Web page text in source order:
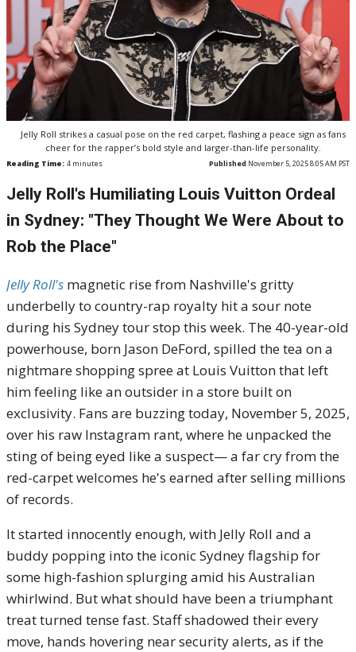
Jelly Roll strikes a casual pose on the red carpet, flashing a peace sign as fans
cheer for the rapper’s bold style and larger-than-life personality.
Reading Time: 4 minutes Published November 5, 2025 8:05 AM PST
Jelly Roll's Humiliating Louis Vuitton Ordeal
in Sydney: "They Thought We Were About to
Rob the Place"
Jelly Roll's magnetic rise from Nashville's gritty
underbelly to country-rap royalty hit a sour note
during his Sydney tour stop this week. The 40-year-old
powerhouse, born Jason DeFord, spilled the tea on a
nightmare shopping spree at Louis Vuitton that left
him feeling like an outsider in a store built on
exclusivity. Fans are buzzing today, November 5, 2025,
over his raw Instagram rant, where he unpacked the
sting of being eyed like a suspect— a far cry from the
red-carpet welcomes he's earned after selling millions
of records.
It started innocently enough, with Jelly Roll and a
buddy popping into the iconic Sydney flagship for
some high-fashion splurging amid his Australian
whirlwind. But what should have been a triumphant
treat turned tense fast. Staff shadowed their every
move, hands hovering near security alerts, as if the